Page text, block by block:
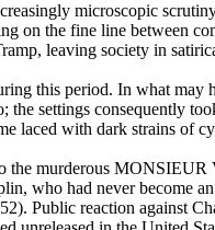
microscopic
on the fine line between
leaving society in
this period. In what may
the settings consequently
laced with dark strains of
the murderous
who had never become
Public reaction against